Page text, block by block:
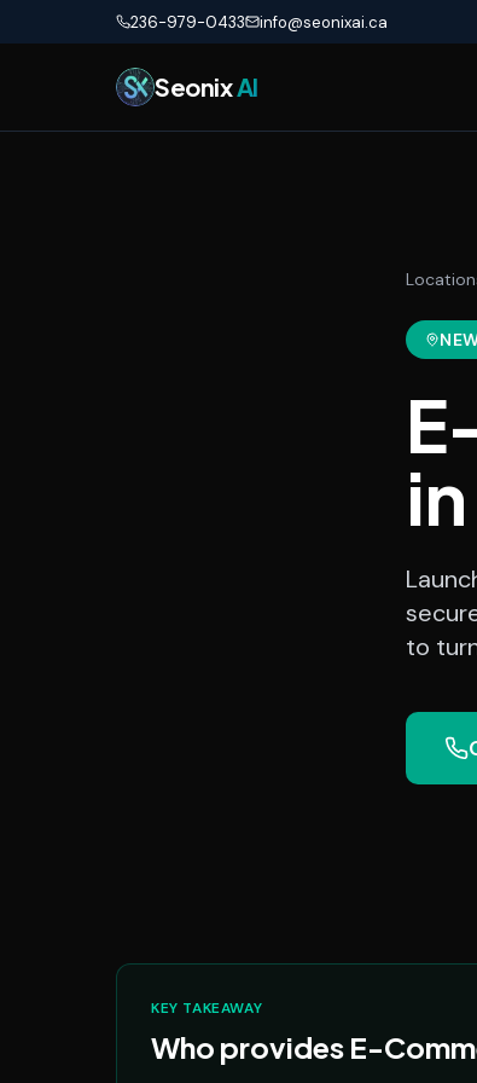
Skip to main content236-979-0433 info@seonixai.ca
SeonixAI
in
to
KEY TAKEAWAY
Who provides E-